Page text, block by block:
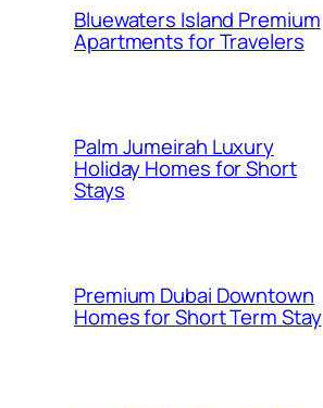
Bluewaters Island Premium
Apartments for Travelers
Palm Jumeirah Luxury
Holiday Homes for Short
Stays
Premium Dubai Downtown
Homes for Short Term Stay